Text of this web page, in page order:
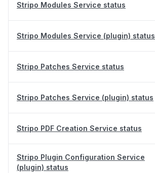
Stripo Modules Service status
Stripo Modules Service (plugin) status
Stripo Patches Service status
Stripo Patches Service (plugin) status
Stripo PDF Creation Service status
Stripo Plugin Configuration Service
(plugin) status